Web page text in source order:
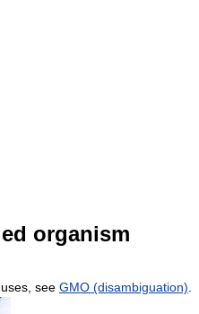
organism
see GMO (disambiguation)